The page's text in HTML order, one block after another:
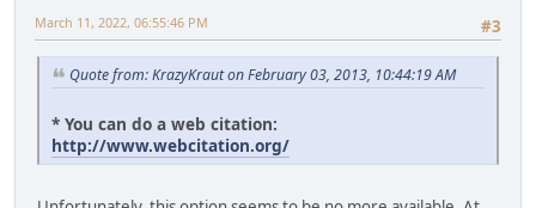
#3
March 11, 2022, 06:55:46 PM
Quote from: KrazyKraut on February 03, 2013, 10:44:19 AM
* You can do a web citation:
http://www.webcitation.org/